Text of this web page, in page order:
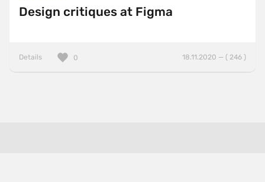
Design critiques at Figma
Details 18.11.2020 — ( 246 )
0